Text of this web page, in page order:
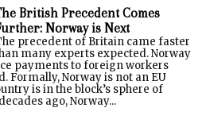
British Precedent Comes
Norway is Next
precedent of Britain came faster
many experts expected. Norway
payments to foreign workers
Formally, Norway is not an EU
is in the block’s sphere of
ago, Norway...